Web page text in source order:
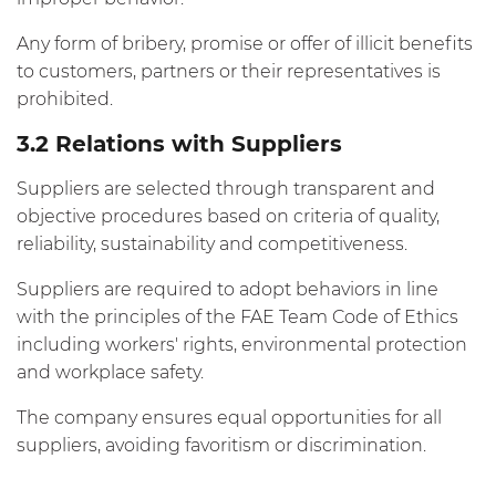
Any form of bribery, promise or offer of illicit benefits
to customers, partners or their representatives is
prohibited.
3.2 Relations with Suppliers
Suppliers are selected through transparent and
objective procedures based on criteria of quality,
reliability, sustainability and competitiveness.
Suppliers are required to adopt behaviors in line
with the principles of the FAE Team Code of Ethics
including workers' rights, environmental protection
and workplace safety.
The company ensures equal opportunities for all
suppliers, avoiding favoritism or discrimination.